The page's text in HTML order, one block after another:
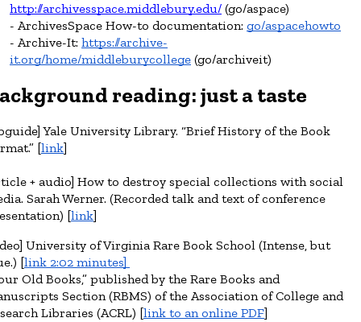
http://archivesspace.middlebury.edu/ (go/aspace)
ArchivesSpace How-to documentation: go/aspacehowto
Archive-It: https://archive-
it.org/home/middleburycollege (go/archiveit)
reading: just a taste
Yale University Library. “Brief History of the Book
[link]
+ audio] How to destroy special collections with social
Sarah Werner. (Recorded talk and text of conference
[link]
University of Virginia Rare Book School (Intense, but
[link 2:02 minutes]
Old Books,” published by the Rare Books and
Section (RBMS) of the Association of College and
Libraries (ACRL) [link to an online PDF]